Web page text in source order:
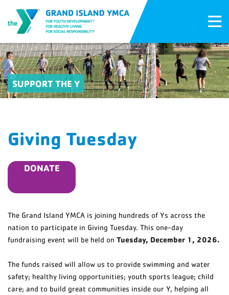
SUPPORT THE Y
Giving Tuesday
DONATE
The Grand Island YMCA is joining hundreds of Ys across the
nation to participate in Giving Tuesday. This one-day
fundraising event will be held on Tuesday, December 1, 2026.
The funds raised will allow us to provide swimming and water
safety; healthy living opportunities; youth sports league; child
care; and to build great communities inside our Y, helping all